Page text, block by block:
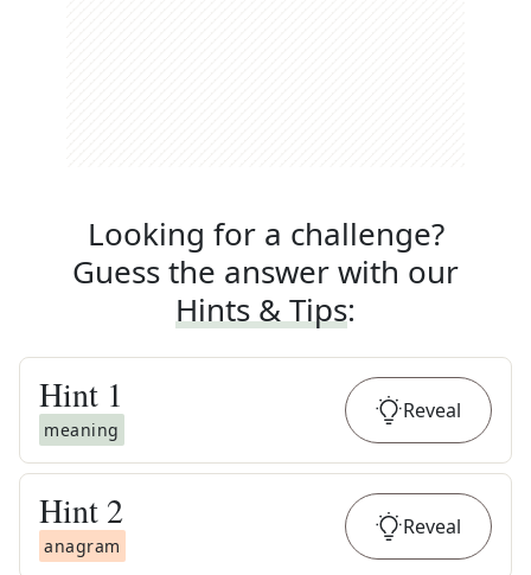
Looking for a challenge?
Guess the answer with our
Hints & Tips:
Hint 1
meaning
Reveal
Hint 2
anagram
Reveal